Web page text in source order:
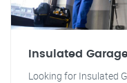
Insulated
Looking for Insulated